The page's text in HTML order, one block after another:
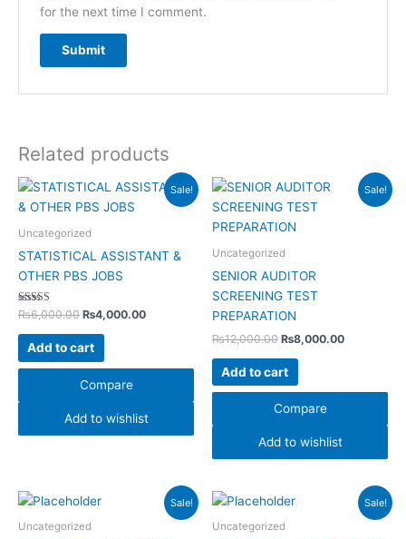
for the next time I comment.
Related products
Sale!
Uncategorized
STATISTICAL ASSISTANT &
OTHER PBS JOBS
Rated
out of 5
₨6,000.00
Original
was:
₨6,000.00.
₨4,000.00
Current
price
Add to cart
Compare
Add to wishlist
Sale!
Uncategorized
SENIOR AUDITOR
SCREENING TEST
PREPARATION
₨12,000.00
Original
was:
₨12,000.00.
₨8,000.00
Current
price
Add to cart
Compare
Add to wishlist
Sale!
Uncategorized
Original
price
was:
Current
price
Sale!
Uncategorized
Original
price
was:
Current
price